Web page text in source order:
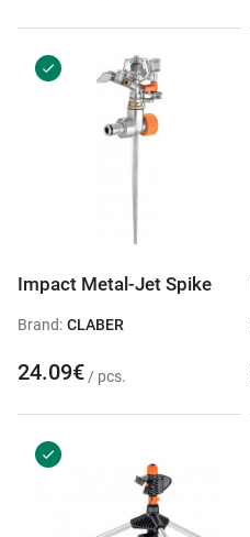
Impact Metal-Jet Spike
Brand: CLABER
24.09€ / pcs.